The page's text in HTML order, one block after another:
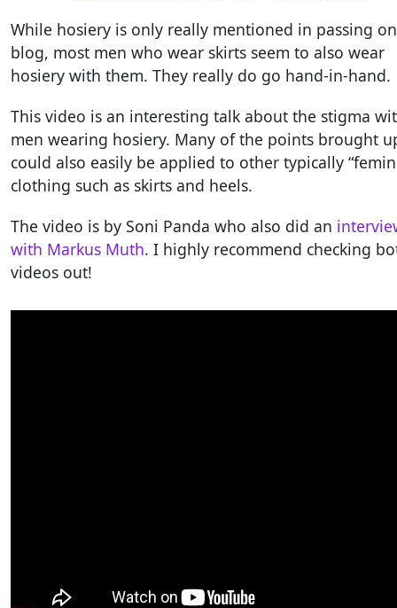
While hosiery is only really mentioned in passing
blog, most men who wear skirts seem to also wear
hosiery with them. They really do go hand-in-hand.
This video is an interesting talk about the stigma
men wearing hosiery. Many of the points brought
could also easily be applied to other typically
clothing such as skirts and heels.
The video is by Soni Panda who also did an
with Markus Muth. I highly recommend checking
videos out!